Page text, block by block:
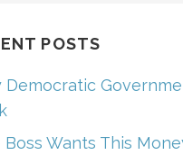
POSTS
Democratic
Boss Wants This